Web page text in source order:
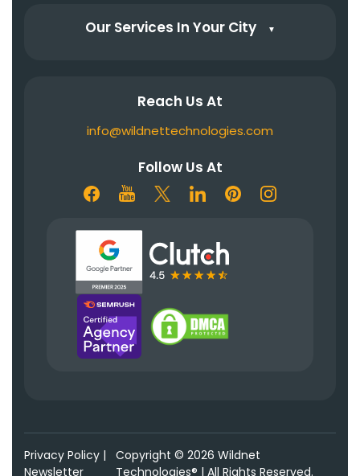
Our Services In Your City ▼
Reach Us At
info@wildnettechnologies.com
Follow Us At
Privacy Policy |
Newsletter
Copyright © 2026 Wildnet
Technologies® | All Rights Reserved.